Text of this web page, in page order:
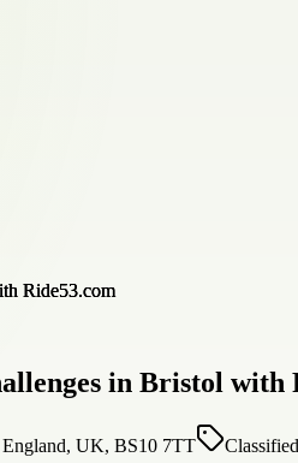
in Bristol with
UK, BS10 7TT
Classified